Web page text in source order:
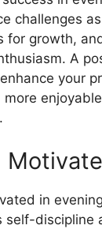
challenges as
for growth,
A
your
more
in
self-discipline